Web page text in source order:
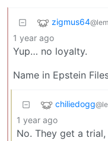
zigmus64
1 year ago
Yup… no loyalty.
Name in Epstein
chiliedogg
1 year ago
No. They get a